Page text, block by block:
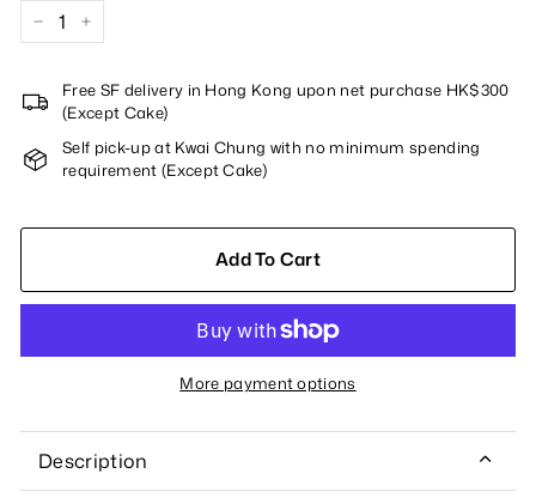
Free SF delivery in Hong Kong upon net purchase HK$300
(Except Cake)
Self pick-up at Kwai Chung with no minimum spending
requirement (Except Cake)
Add To Cart
More payment options
Description